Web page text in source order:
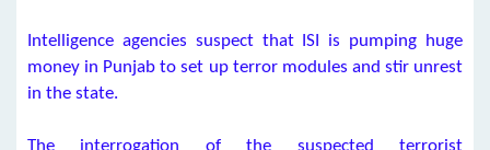
Intelligence agencies suspect that ISI is pumping huge
money in Punjab to set up terror modules and stir unrest
in the state.
The interrogation of the suspected terrorist